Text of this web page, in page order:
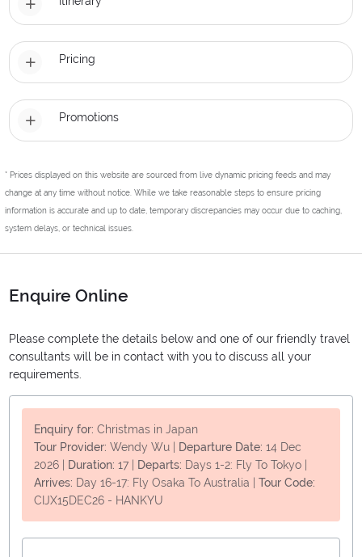
Pricing
Promotions
* Prices displayed on this website are sourced from live dynamic pricing feeds and may
change at any time without notice. While we take reasonable steps to ensure pricing
information is accurate and up to date, temporary discrepancies may occur due to caching,
system delays, or technical issues.
Enquire Online
Please complete the details below and one of our friendly travel
consultants will be in contact with you to discuss all your
requirements.
Enquiry for:Christmas in Japan
Tour Provider: Wendy Wu Departure Date: 14 Dec
2026
Duration:17 Departs: Days 1-2: Fly To Tokyo
Arrives: Day 16-17: Fly Osaka To Australia |Tour Code:
CIJX15DEC26 - HANKYU